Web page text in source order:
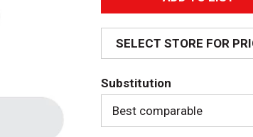
d
d
T
o
SELECT STORE FOR
Substitution
Best comparable